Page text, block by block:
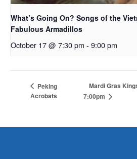
What’s Going On? Songs of the
Fabulous Armadillos
October 17 @ 7:30 pm - 9:00 pm
Peking
Acrobats
Mardi Gras
7:00pm